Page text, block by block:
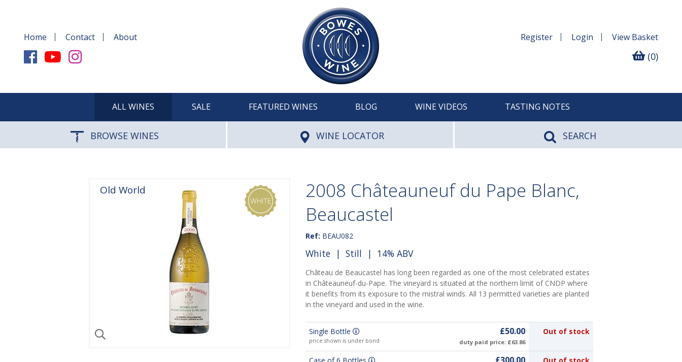
Home Contact About Register Login View Basket
(0)
ALL WINES SALE FEATURED WINES BLOG WINE VIDEOS TASTING NOTES
BROWSE WINES WINE LOCATOR SEARCH
Old World
2008 Châteauneuf du Pape Blanc,
Beaucastel
Ref: BEAU082
White| Still | 14% ABV
Château de Beaucastel has long been regarded as one of the most celebrated estates
in Châteauneuf-du-Pape. The vineyard is situated at the northern limit of CNDP where
it benefits from its exposure to the mistral winds. All 13 permitted varieties are planted
in the vineyard and used in the wine.
Single Bottle
price shown is under bond
£50.00
duty paid price: £63.86
Out of stock